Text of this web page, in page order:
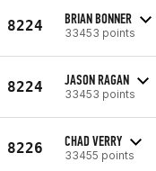
8224 BRIAN BONNER
33453 points
8224 JASON RAGAN
33453 points
8226 CHAD VERRY
33455 points